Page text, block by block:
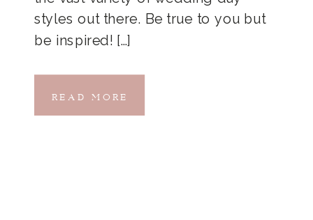
styles out there. Be true to you but
be inspired! […]
READ MORE